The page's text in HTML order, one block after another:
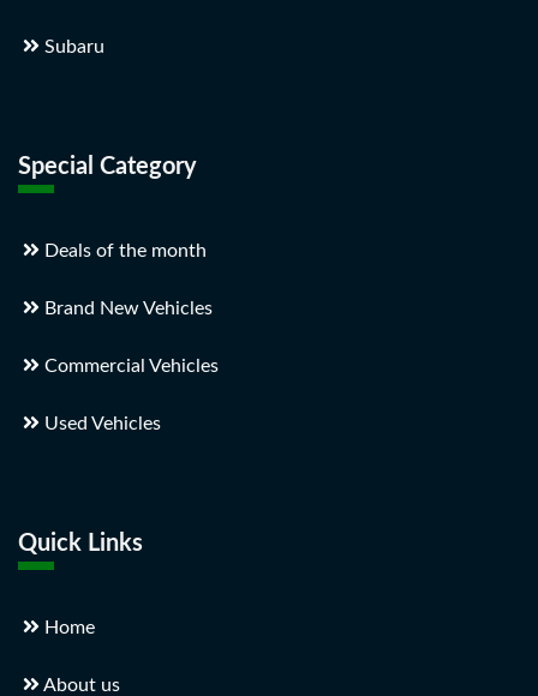
Subaru
Special Category
Deals of the month
Brand New Vehicles
Commercial Vehicles
Used Vehicles
Quick Links
Home
About us